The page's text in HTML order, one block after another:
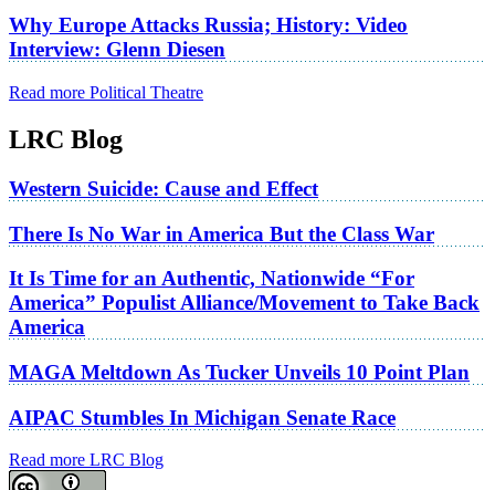
Why Europe Attacks Russia; History: Video
Interview: Glenn Diesen
Read more Political Theatre
LRC Blog
Western Suicide: Cause and Effect
There Is No War in America But the Class War
It Is Time for an Authentic, Nationwide “For
America” Populist Alliance/Movement to Take Back
America
MAGA Meltdown As Tucker Unveils 10 Point Plan
AIPAC Stumbles In Michigan Senate Race
Read more LRC Blog